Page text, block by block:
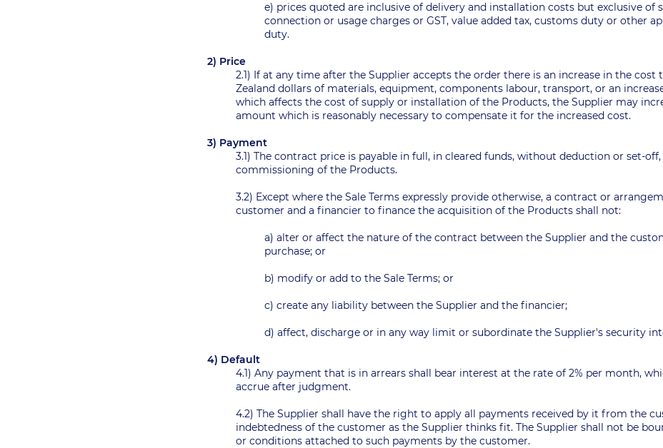
e) prices quoted are inclusive of delivery and installation costs but exclusive of
connection or usage charges or GST, value added tax, customs duty or other
duty.
2) Price
2.1) If at any time after the Supplier accepts the order there is an increase in the cost
Zealand dollars of materials, equipment, components labour, transport, or an
which affects the cost of supply or installation of the Products, the Supplier may
amount which is reasonably necessary to compensate it for the increased cost.
3) Payment
3.1) The contract price is payable in full, in cleared funds, without deduction or set-
commissioning of the Products.
3.2) Except where the Sale Terms expressly provide otherwise, a contract or
customer and a financier to finance the acquisition of the Products shall not:
a) alter or affect the nature of the contract between the Supplier and the
purchase; or
b) modify or add to the Sale Terms; or
c) create any liability between the Supplier and the financier;
d) affect, discharge or in any way limit or subordinate the Supplier's security
4) Default
4.1) Any payment that is in arrears shall bear interest at the rate of 2% per month,
accrue after judgment.
4.2) The Supplier shall have the right to apply all payments received by it from the
indebtedness of the customer as the Supplier thinks fit. The Supplier shall not be
or conditions attached to such payments by the customer.